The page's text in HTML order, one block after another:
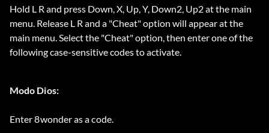
Hold L R and press Down, X, Up, Y, Down2, Up2 at the main
menu. Release L R and a "Cheat" option will appear at the
main menu. Select the "Cheat" option, then enter one of the
following case-sensitive codes to activate.
Modo Dios:
Enter 8wonder as a code.